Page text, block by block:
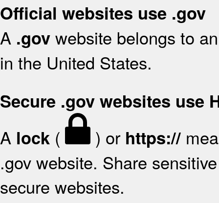
Official websites use .gov
A .gov website belongs to
in the United States.
Secure .gov websites use
A lock ( ) or https://
.gov website. Share
secure websites.